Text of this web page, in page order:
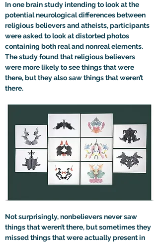
In one brain study intending to look at the
potential neurological differences between
religious believers and atheists, participants
were asked to look at distorted photos
containing both real and nonreal elements.
The study found that religious believers
were more likely to see things that were
there, but they also saw things that weren’t
there.
Not surprisingly, nonbelievers never saw
things that weren’t there, but sometimes they
missed things that were actually present in